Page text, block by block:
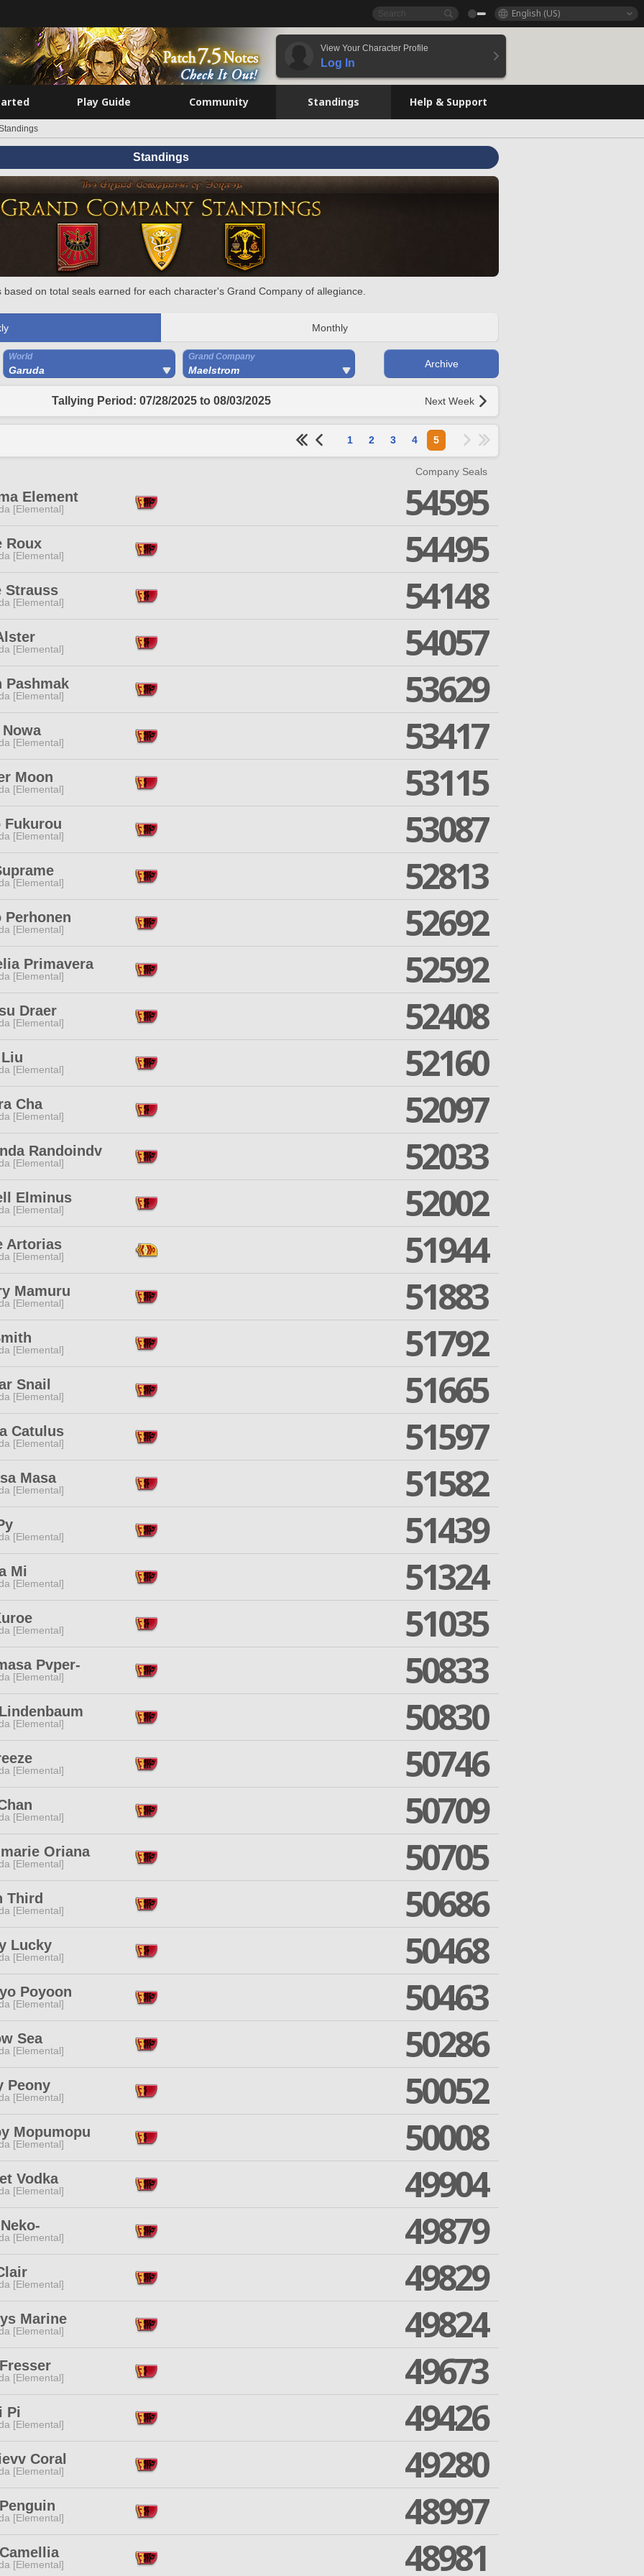
English (US)
View Your Character Profile
Log In
Play Guide Community Standings Help & Support
Standings
based on total seals earned for each character's Grand Company of allegiance.
Monthly
World
Garuda
Grand Company
Maelstrom
Archive
Tallying Period: 07/28/2025 to 08/03/2025 Next Week
1 2 3 4 5
Company Seals
Element
[Elemental] 54595
Roux
[Elemental] 54495
Strauss
[Elemental] 54148
[Elemental] 54057
Pashmak
[Elemental] 53629
[Elemental] 53417
Moon
[Elemental] 53115
Fukurou
[Elemental] 53087
[Elemental] 52813
Perhonen
[Elemental] 52692
Primavera
[Elemental] 52592
Draer
[Elemental] 52408
[Elemental] 52160
Cha
[Elemental] 52097
Randoindv
[Elemental] 52033
Elminus
[Elemental] 52002
Artorias
[Elemental] 51944
Mamuru
[Elemental] 51883
[Elemental] 51792
Snail
[Elemental] 51665
Catulus
[Elemental] 51597
Masa
[Elemental] 51582
[Elemental] 51439
Mi
[Elemental] 51324
[Elemental] 51035
Pvper-
[Elemental] 50833
[Elemental] 50830
[Elemental] 50746
[Elemental] 50709
Oriana
[Elemental] 50705
Third
[Elemental] 50686
Lucky
[Elemental] 50468
Poyoon
[Elemental] 50463
Sea
[Elemental] 50286
Peony
[Elemental] 50052
Mopumopu
[Elemental] 50008
Vodka
[Elemental] 49904
[Elemental] 49879
[Elemental] 49829
Marine
[Elemental] 49824
[Elemental] 49673
Pi
[Elemental] 49426
Coral
[Elemental] 49280
[Elemental] 48997
[Elemental] 48981